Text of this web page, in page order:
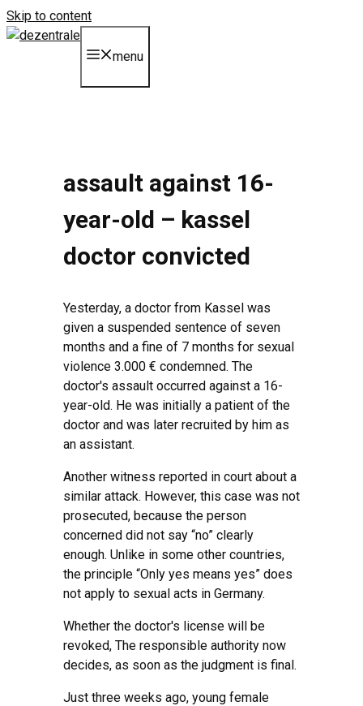
Skip to content
menu
assault against 16-
year-old – kassel
doctor convicted
Yesterday, a doctor from Kassel was
given a suspended sentence of seven
months and a fine of 7 months for sexual
violence 3.000 € condemned. The
doctor's assault occurred against a 16-
year-old. He was initially a patient of the
doctor and was later recruited by him as
an assistant.
Another witness reported in court about a
similar attack. However, this case was not
prosecuted, because the person
concerned did not say “no” clearly
enough. Unlike in some other countries,
the principle “Only yes means yes” does
not apply to sexual acts in Germany.
Whether the doctor's license will be
revoked, The responsible authority now
decides, as soon as the judgment is final.
Just three weeks ago, young female